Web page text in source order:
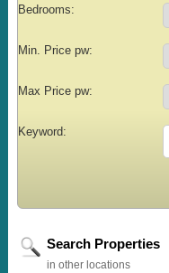
Bedrooms:
Min. Price pw:
Max Price pw:
Keyword:
Search Properties
in other locations